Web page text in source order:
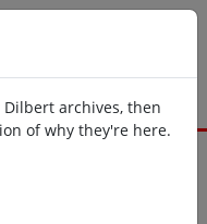
archives, then
of why they're here.